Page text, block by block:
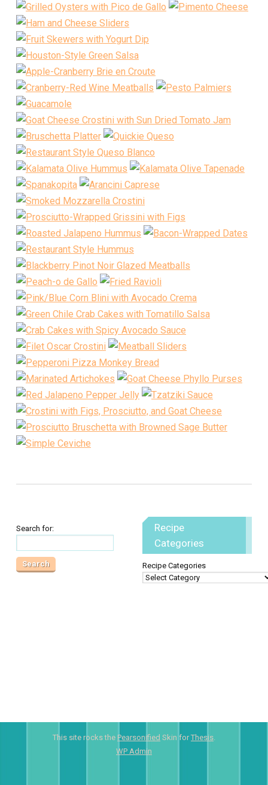
Search for:
Recipe
Categories
Recipe Categories
This site rocks the Pearsonified Skin forThesis.
WP Admin